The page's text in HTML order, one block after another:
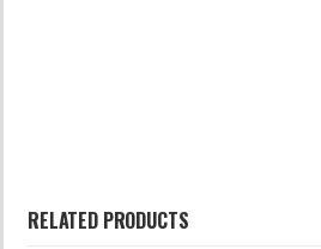
RELATED PRODUCTS